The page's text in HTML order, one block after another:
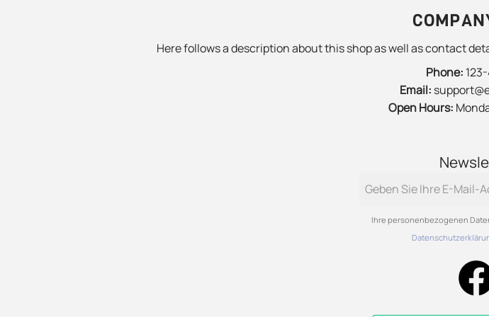
Here follows a description about this shop as well as contact
Phone:
Email:
Open Hours:
Ihre personenbezogenen